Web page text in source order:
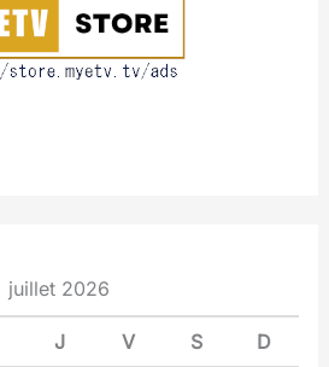
juillet 2026
J V S D